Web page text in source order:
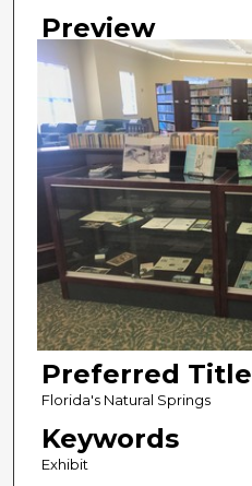
Preview
Preferred Title
Florida's Natural Springs
Keywords
Exhibit